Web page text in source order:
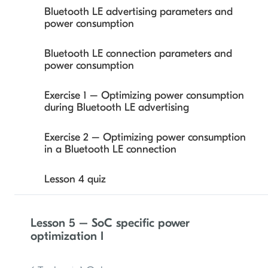
Exercise 2 – Bluetooth LE advertising power
Lesson 3 quiz
Bluetooth LE advertising parameters and
power consumption
Bluetooth LE connection parameters and
power consumption
Exercise 1 – Optimizing power consumption
during Bluetooth LE advertising
Exercise 2 – Optimizing power consumption
in a Bluetooth LE connection
Lesson 4 quiz
Lesson 5 – SoC specific power
optimization I